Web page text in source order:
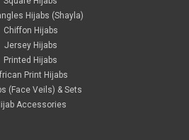
Hijabs (Shayla)
Chiffon Hijabs
Jersey Hijabs
Printed Hijabs
Print Hijabs
(Face Veils) & Sets
Accessories